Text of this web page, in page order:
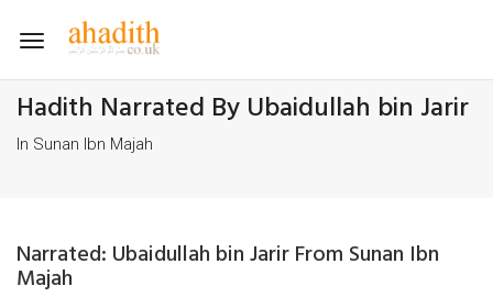
Toggle
Hadith Narrated By Ubaidullah bin Jarir
In Sunan Ibn Majah
Narrated: Ubaidullah bin Jarir From Sunan Ibn
Majah